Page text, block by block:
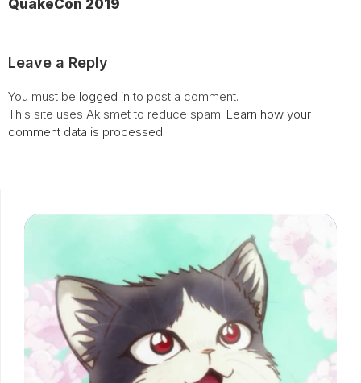
QuakeCon 2019
Leave a Reply
You must be logged in to post a comment.
This site uses Akismet to reduce spam. Learn how your
comment data is processed.